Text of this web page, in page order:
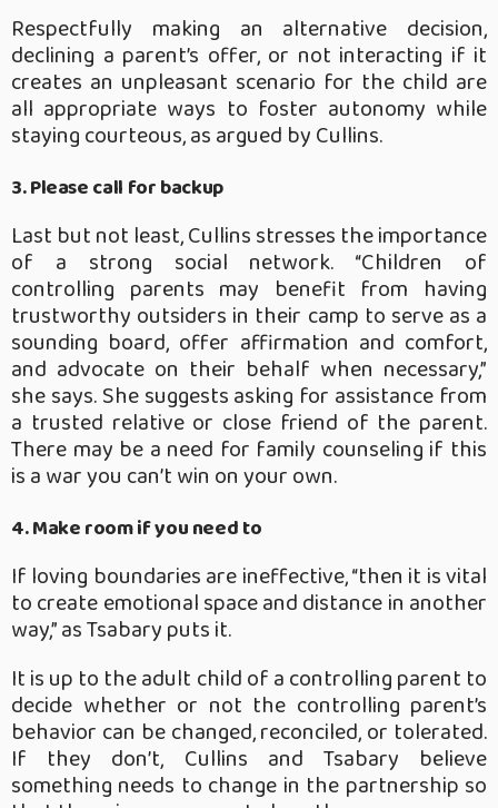
Respectfully making an alternative decision,
declining a parent’s offer, or not interacting if it
creates an unpleasant scenario for the child are
all appropriate ways to foster autonomy while
staying courteous, as argued by Cullins.
3. Please call for backup
Last but not least, Cullins stresses the importance
of a strong social network. “Children of
controlling parents may benefit from having
trustworthy outsiders in their camp to serve as a
sounding board, offer affirmation and comfort,
and advocate on their behalf when necessary,”
she says. She suggests asking for assistance from
a trusted relative or close friend of the parent.
There may be a need for family counseling if this
is a war you can’t win on your own.
4. Make room if you need to
If loving boundaries are ineffective, “then it is vital
to create emotional space and distance in another
way,” as Tsabary puts it.
It is up to the adult child of a controlling parent to
decide whether or not the controlling parent’s
behavior can be changed, reconciled, or tolerated.
If they don’t, Cullins and Tsabary believe
something needs to change in the partnership so